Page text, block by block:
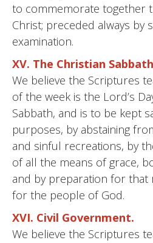
to commemorate together
Christ; preceded always by
examination.
XV. The Christian
We believe the Scriptures
of the week is the Lord’s
Sabbath, and is to be kept
purposes, by abstaining
and sinful recreations, by
of all the means of grace,
and by preparation for that
for the people of God.
XVI. Civil Government.
We believe the Scriptures